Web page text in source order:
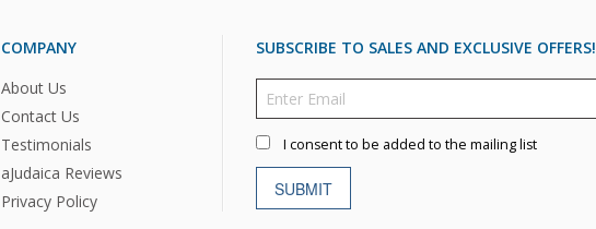
COMPANY
About Us
Contact Us
Testimonials
aJudaica Reviews
Privacy Policy
SUBSCRIBE TO SALES AND EXCLUSIVE OFFERS!
I consent to be added to the mailing list
SUBMIT